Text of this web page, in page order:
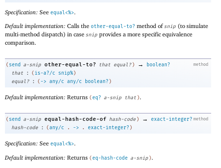
Specification: See equal<%>.
Default implementation: Calls the other-equal-to? method ofsnip (to simulate
multi-method dispatch) in case snip provides a more specific equivalence
comparison.
method
( send a-snip other-equal-to? that equal? ) →
boolean?
that
: ( is-a?/c snip%)
equal?
: ( -> any/c any/c boolean? )
Default implementation: Returns (eq? a-snip that ).
method
( send a-snip equal-hash-code-of hash-code ) →
exact-integer?
hash-code
: (any/c . -> . exact-integer? )
Specification: See equal<%>.
Default implementation: Returns (eq-hash-code a-snip ).